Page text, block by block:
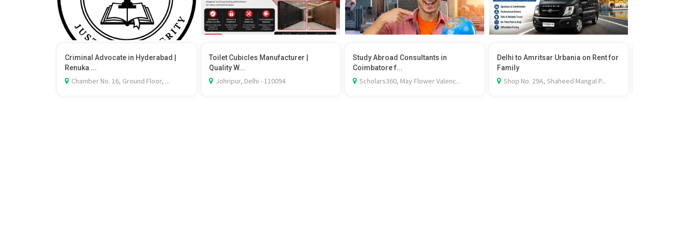
Criminal Advocate in Hyderabad |
Renuka ...
Chamber No. 16, Ground Floor, ...
Toilet Cubicles Manufacturer |
Quality W...
Johripur, Delhi - 110094
Study Abroad Consultants in
Coimbatore f...
Scholars360, May Flower Valenc...
Delhi to Amritsar Urbania on Rent for
Family
Shop No. 29A, Shaheed Mangal P...